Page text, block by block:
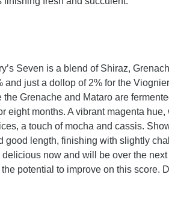
Seven is a blend of Shiraz,
and just a dollop of 2% for the
Grenache and Mataro are
eight months. A vibrant magenta
a touch of mocha and cassis.
good length, finishing with slightly
now and will be over the
potential to improve on this score.